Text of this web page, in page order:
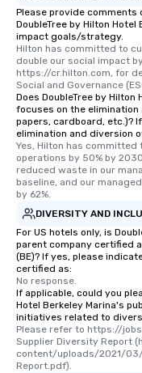
Please provide comments
DoubleTree by Hilton
impact goals/strategy.
Hilton has committed to
double our social impact
https://cr.hilton.com, for
Social and Governance
Does DoubleTree by
focuses on the
papers, cardboard, etc.)?
elimination and diversion
Yes, Hilton has
operations by 50% by
reduced waste in our
baseline, and our
by 62%.
DIVERSITY AND
For US hotels only, is
parent company certified
(BE)? If yes, please
certified as:
No response.
If applicable, could you
Hotel Berkeley Marina's
initiatives related to
Please refer to https://
Supplier Diversity Report
content/uploads/2021/
Report.pdf).